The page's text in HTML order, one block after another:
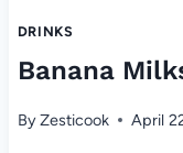
DRINKS
Banana
ByZesticook April